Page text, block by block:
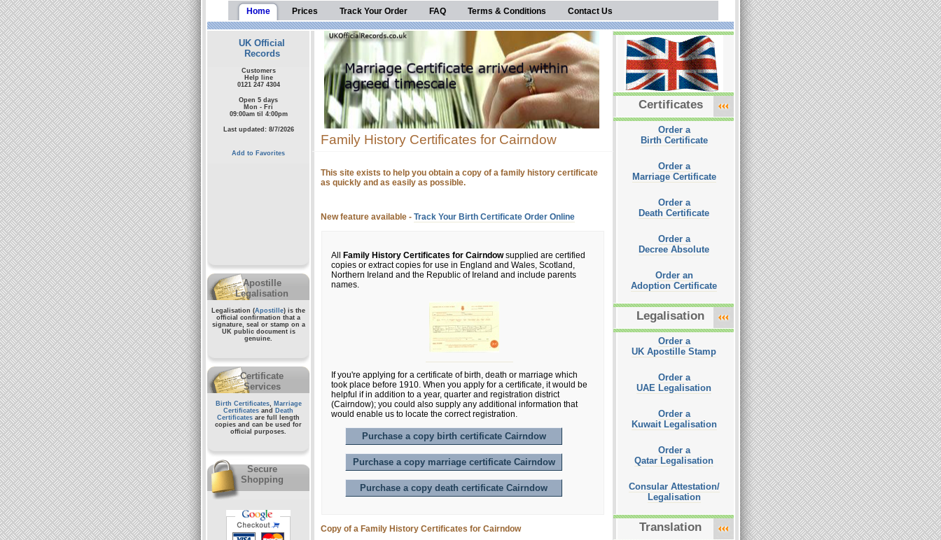
Home Prices Track Your Order FAQ Terms & Conditions Contact Us
UK Official
Records
Customers
Help line
0121 247 4304
Open 5 days
Mon - Fri
09:00am til 4:00pm
Last updated: 8/7/2026
Add to Favorites
Apostille
Legalisation
Legalisation (Apostille) is the
official confirmation that a
signature, seal or stamp on a
UK public documentis
genuine.
Certificate
Services
Birth Certificates, Marriage
Certificates and
Death
Certificates are full length
copies and can be used for
official purposes.
Secure
Shopping
Family History Certificates for Cairndow
This site exists to help you obtain a copy of a family history certificate
as quickly and as easily as possible.
New feature available - Track Your Birth Certificate Order Online
All Family History Certificates for Cairndowsupplied are certified
copies or extract copies for use in England and Wales, Scotland,
Northern Ireland and the Republic of Ireland and include parents
names.
If you're applying for a certificate of birth, death or marriage which
took place before 1910. When you apply for a certificate, it would be
helpful if in addition to a year, quarter and registration district
(Cairndow); you could also supply any additional information that
would enable us to locate the correct registration.
Purchase a copy birth certificate Cairndow
Purchase a copy marriage certificate Cairndow
Purchase a copy death certificate Cairndow
Copy of a Family History Certificates for Cairndow
Certificates
Order a
Birth Certificate
Order a
Marriage Certificate
Order a
Death Certificate
Order a
Decree Absolute
Order an
Adoption Certificate
Legalisation
Order a
UK Apostille Stamp
Order a
UAE Legalisation
Order a
Kuwait Legalisation
Order a
Qatar Legalisation
Consular Attestation/
Legalisation
Translation